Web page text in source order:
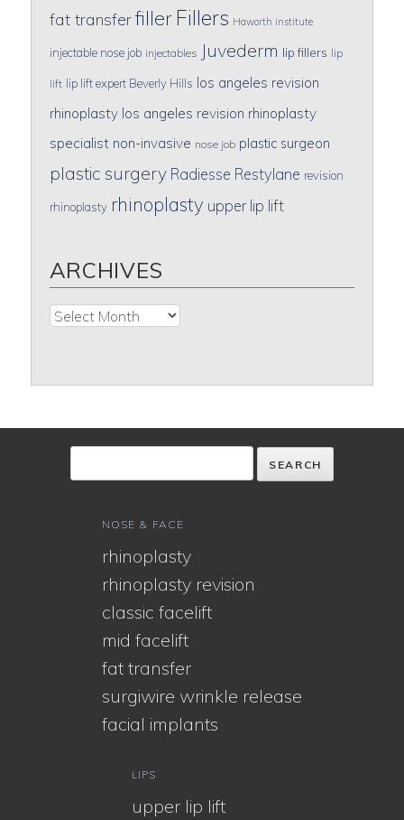
fat transferfiller Fillers Haworth institute
injectable nose job injectables Juvederm lip fillers lip
lift lip lift expert Beverly Hills los angeles revision
rhinoplasty los angeles revision rhinoplasty
specialist non-invasive nose job plastic surgeon
plastic surgery Radiesse Restylane revision
rhinoplasty rhinoplasty upper lip lift
ARCHIVES
Archives
NOSE & FACE
rhinoplasty
rhinoplasty revision
classic facelift
mid facelift
fat transfer
surgiwire wrinkle release
facial implants
LIPS
upper lip lift